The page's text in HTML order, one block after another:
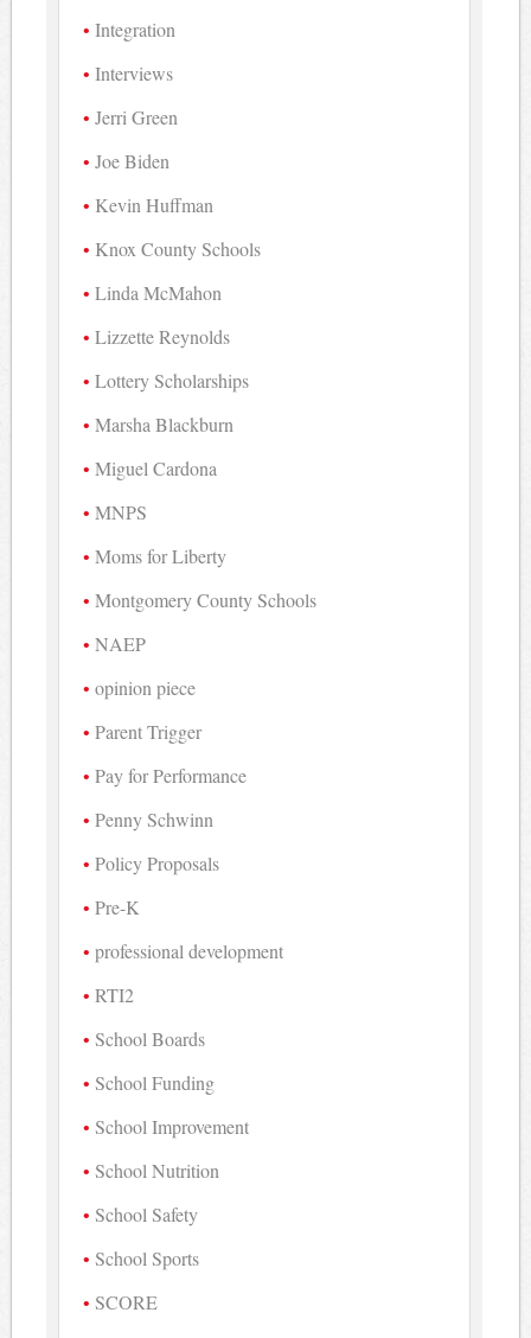
Integration
Interviews
Jerri Green
Joe Biden
Kevin Huffman
Knox County Schools
Linda McMahon
Lizzette Reynolds
Lottery Scholarships
Marsha Blackburn
Miguel Cardona
MNPS
Moms for Liberty
Montgomery County Schools
NAEP
opinion piece
Parent Trigger
Pay for Performance
Penny Schwinn
Policy Proposals
Pre-K
professional development
RTI2
School Boards
School Funding
School Improvement
School Nutrition
School Safety
School Sports
SCORE